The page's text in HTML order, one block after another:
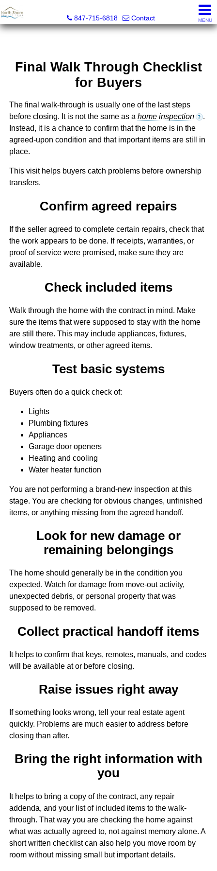
847-715-6818
Contact MENU
Final Walk Through Checklist
for Buyers
The final walk-through is usually one of the last steps
before closing. It is not the same as a home inspection ? .
Instead, it is a chance to confirm that the home is in the
agreed-upon condition and that important items are still in
place.
This visit helps buyers catch problems before ownership
transfers.
Confirm agreed repairs
If the seller agreed to complete certain repairs, check that
the work appears to be done. If receipts, warranties, or
proof of service were promised, make sure they are
available.
Check included items
Walk through the home with the contract in mind. Make
sure the items that were supposed to stay with the home
are still there. This may include appliances, fixtures,
window treatments, or other agreed items.
Test basic systems
Buyers often do a quick check of:
Lights
Plumbing fixtures
Appliances
Garage door openers
Heating and cooling
Water heater function
You are not performing a brand-new inspection at this
stage. You are checking for obvious changes, unfinished
items, or anything missing from the agreed handoff.
Look for new damage or
remaining belongings
The home should generally be in the condition you
expected. Watch for damage from move-out activity,
unexpected debris, or personal property that was
supposed to be removed.
Collect practical handoff items
It helps to confirm that keys, remotes, manuals, and codes
will be available at or before closing.
Raise issues right away
If something looks wrong, tell your real estate agent
quickly. Problems are much easier to address before
closing than after.
Bring the right information with
you
It helps to bring a copy of the contract, any repair
addenda, and your list of included items to the walk-
through. That way you are checking the home against
what was actually agreed to, not against memory alone. A
short written checklist can also help you move room by
room without missing small but important details.